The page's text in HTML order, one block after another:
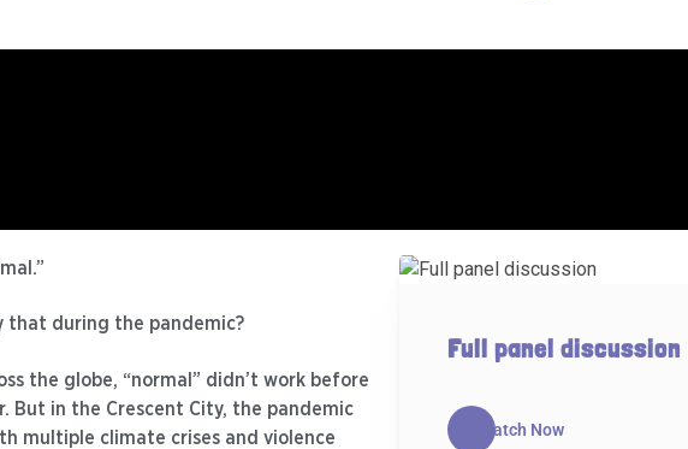
that during the pandemic?
the globe, “normal” didn’t work before
But in the Crescent City, the pandemic
multiple climate crises and violence
Full panel discussion
Watch Now